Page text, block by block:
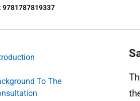
9781787819337
To The